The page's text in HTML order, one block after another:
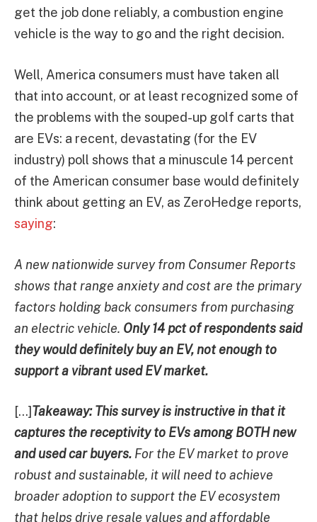
get the job done reliably, a combustion engine
vehicle is the way to go and the right decision.
Well, America consumers must have taken all
that into account, or at least recognized some of
the problems with the souped-up golf carts that
are EVs: a recent, devastating (for the EV
industry) poll shows that a minuscule 14 percent
of the American consumer base would definitely
think about getting an EV, as ZeroHedge reports,
saying:
A new nationwide survey from Consumer Reports
shows that range anxiety and cost are the primary
factors holding back consumers from purchasing
an electric vehicle. Only 14 pct of respondents said
they would definitely buy an EV, not enough to
support a vibrant used EV market.
[…]Takeaway: This survey is instructive in that it
captures the receptivity to EVs among BOTH new
and used car buyers. For the EV market to prove
robust and sustainable, it will need to achieve
broader adoption to support the EV ecosystem
that helps drive resale values and affordable